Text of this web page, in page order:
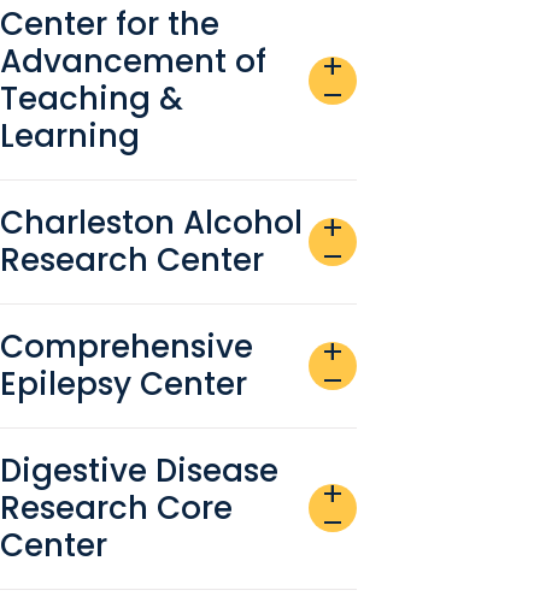
Center for the
Advancement of
Teaching &
Learning
add
remove
Charleston Alcohol
Research Center
add
remove
Comprehensive
Epilepsy Center
add
remove
Digestive Disease
Research Core
Center
add
remove